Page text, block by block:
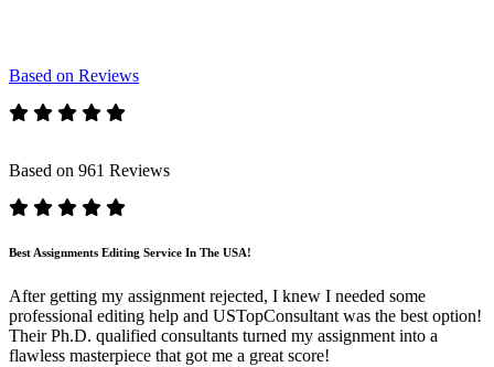
Based on Reviews
Based on 961 Reviews
Best Assignments Editing Service In The USA!
After getting my assignment rejected, I knew I needed some
professional editing help and USTopConsultant was the best option!
Their Ph.D. qualified consultants turned my assignment into a
flawless masterpiece that got me a great score!